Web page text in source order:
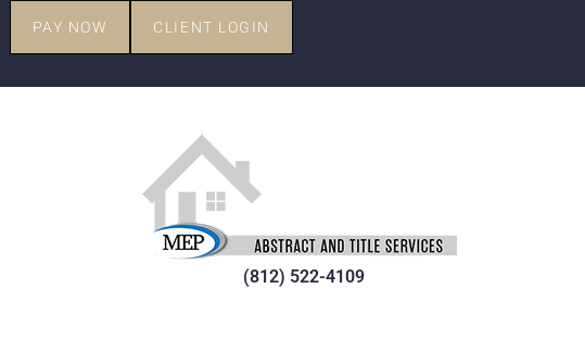
PAY NOW CLIENT LOGIN
(812) 522-4109